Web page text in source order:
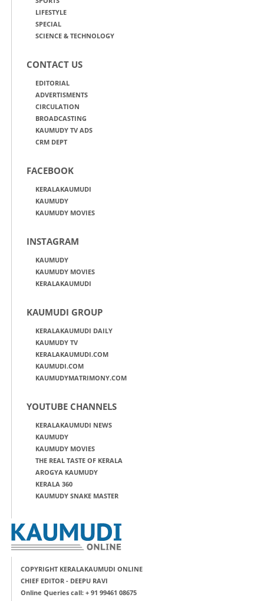
LIFESTYLE
SPECIAL
SCIENCE & TECHNOLOGY
CONTACT US
EDITORIAL
ADVERTISMENTS
CIRCULATION
BROADCASTING
KAUMUDY TV ADS
CRM DEPT
FACEBOOK
KERALAKAUMUDI
KAUMUDY
KAUMUDY MOVIES
INSTAGRAM
KAUMUDY
KAUMUDY MOVIES
KERALAKAUMUDI
KAUMUDI GROUP
KERALAKAUMUDI DAILY
KAUMUDY TV
KERALAKAUMUDI.COM
KAUMUDI.COM
KAUMUDYMATRIMONY.COM
YOUTUBE CHANNELS
KERALAKAUMUDI NEWS
KAUMUDY
KAUMUDY MOVIES
THE REAL TASTE OF KERALA
AROGYA KAUMUDY
KERALA 360
KAUMUDY SNAKE MASTER
COPYRIGHT KERALAKAUMUDI ONLINE
CHIEF EDITOR - DEEPU RAVI
Online Queries call: + 91 99461 08675